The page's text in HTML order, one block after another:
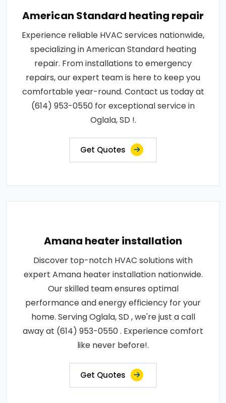
American Standard heating repair
Experience reliable HVAC services nationwide,
specializing in American Standard heating
repair. From installations to emergency
repairs, our expert team is here to keep you
comfortable year-round. Contact us today at
(614) 953-0550 for exceptional service in
Oglala, SD !.
Get Quotes
Amana heater installation
Discover top-notch HVAC solutions with
expert Amana heater installation nationwide.
Our skilled team ensures optimal
performance and energy efficiency for your
home. Serving Oglala, SD , we're just a call
away at (614) 953-0550 . Experience comfort
like never before!.
Get Quotes